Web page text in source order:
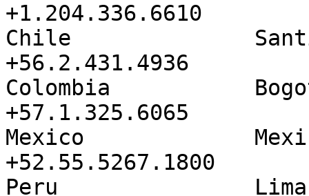
+1.204.336.6610
Chile
+56.2.431.4936
Colombia
+57.1.325.6065
Mexico
+52.55.5267.1800
Peru               Lima